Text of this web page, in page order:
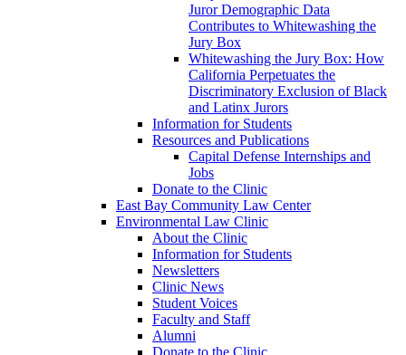
Juror Demographic Data
Contributes to Whitewashing the
Jury Box
Whitewashing the Jury Box: How
California Perpetuates the
Discriminatory Exclusion of Black
and Latinx Jurors
Information for Students
Resources and Publications
Capital Defense Internships and
Jobs
Donate to the Clinic
East Bay Community Law Center
Environmental Law Clinic
About the Clinic
Information for Students
Newsletters
Clinic News
Student Voices
Faculty and Staff
Alumni